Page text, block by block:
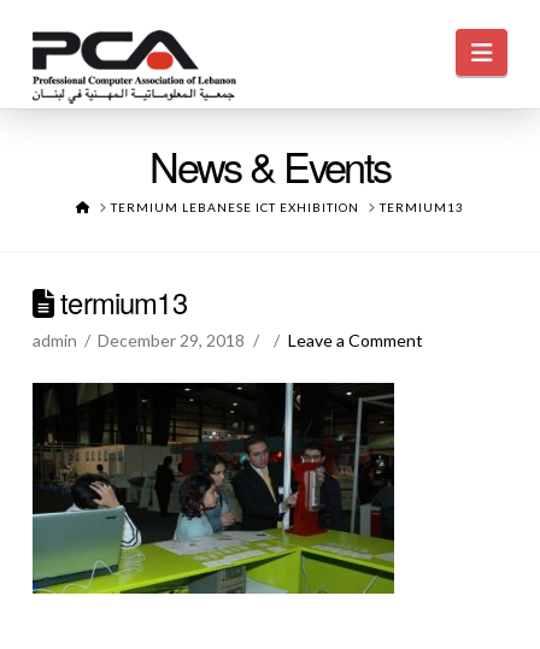
News & Events
HOMETERMIUM LEBANESE ICT EXHIBITION TERMIUM13
termium13
admin December 29, 2018 Leave a Comment